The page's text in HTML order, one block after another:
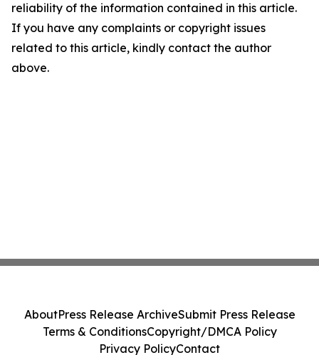
reliability of the information contained in this article.
If you have any complaints or copyright issues
related to this article, kindly contact the author
above.
AboutPress Release ArchiveSubmit Press Release
Terms & ConditionsCopyright/DMCA Policy
Privacy PolicyContact